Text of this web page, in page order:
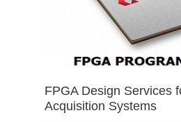
FPGA Design Services
Acquisition Systems